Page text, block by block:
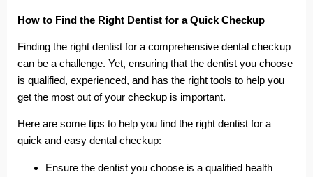
How to Find the Right Dentist for a Quick Checkup
Finding the right dentist for a comprehensive dental checkup
can be a challenge. Yet, ensuring that the dentist you choose
is qualified, experienced, and has the right tools to help you
get the most out of your checkup is important.
Here are some tips to help you find the right dentist for a
quick and easy dental checkup:
Ensure the dentist you choose is a qualified health